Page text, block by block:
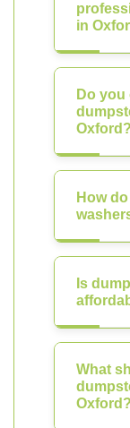
in
Do
Oxford?
How
Is
What
Oxford?